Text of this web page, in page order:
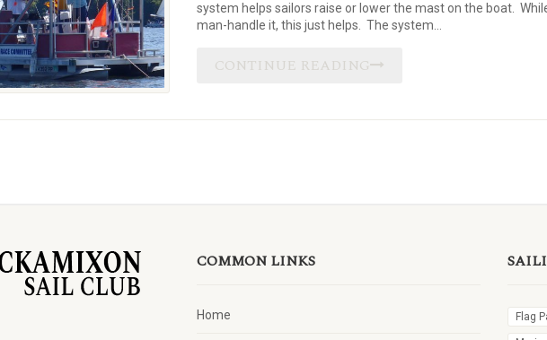
system helps sailors raise or lower the mast on the boat.
man-handle it, this just helps. The system...
CONTINUE READING
COMMON LINKS
Home Flag